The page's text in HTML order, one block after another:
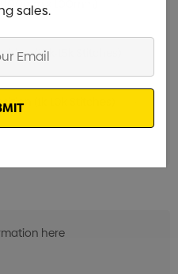
x 100mm)
(10k-15k Stitches)
(1k-10k Stitches)
sales.